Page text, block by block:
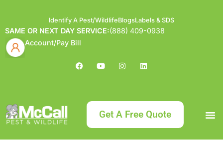
Identify A Pest/WildlifeBlogsLabels & SDS
SAME OR NEXT DAY SERVICE:(888) 409-0938
Account/Pay Bill
Get A Free Quote